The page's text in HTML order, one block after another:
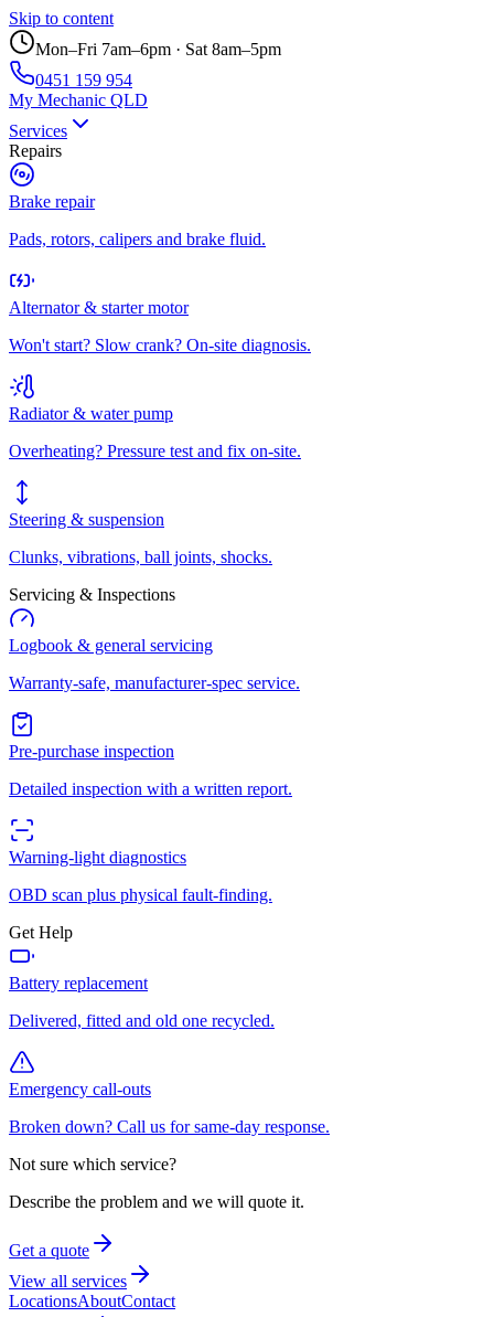
Skip to content
Mon–Fri 7am–6pm · Sat 8am–5pm
0451 159 954
My Mechanic QLD
Services
Repairs
Brake repair
Pads, rotors, calipers and brake fluid.
Alternator & starter motor
Won't start? Slow crank? On-site diagnosis.
Radiator & water pump
Overheating? Pressure test and fix on-site.
Steering & suspension
Clunks, vibrations, ball joints, shocks.
Servicing & Inspections
Logbook & general servicing
Warranty-safe, manufacturer-spec service.
Pre-purchase inspection
Detailed inspection with a written report.
Warning-light diagnostics
OBD scan plus physical fault-finding.
Get Help
Battery replacement
Delivered, fitted and old one recycled.
Emergency call-outs
Broken down? Call us for same-day response.
Not sure which service?
Describe the problem and we will quote it.
Get a quote
View all services
LocationsAboutContact